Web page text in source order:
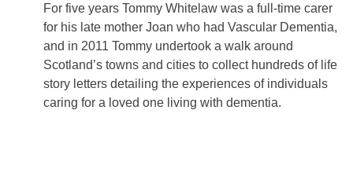
For five years Tommy Whitelaw was a full-time carer
for his late mother Joan who had Vascular Dementia,
and in 2011 Tommy undertook a walk around
Scotland’s towns and cities to collect hundreds of life
story letters detailing the experiences of individuals
caring for a loved one living with dementia.